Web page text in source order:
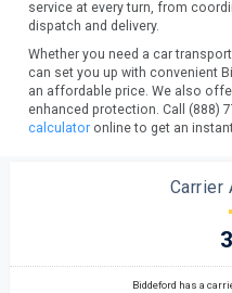
service at every turn, from
dispatch and delivery.
Whether you need a car
can set you up with convenient
an affordable price. We also
enhanced protection. Call (888)
calculator online to get an
Carrier
Biddeford has a